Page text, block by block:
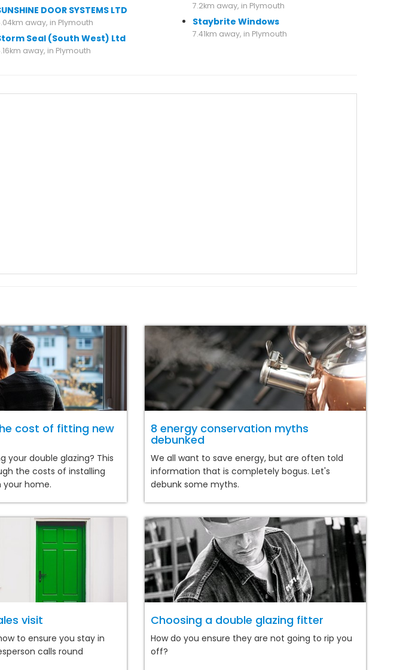
DOOR SYSTEMS LTD
away, in Plymouth
Seal (South West) Ltd
away, in Plymouth
7.2km away, in Plymouth
Staybrite Windows
7.41km away, in Plymouth
cost of fitting new
your double glazing? This
the costs of installing
your home.
8 energy conservation myths
debunked
We all want to save energy, but are often told
information that is completely bogus. Let's
debunk some myths.
visit
to ensure you stay in
calls round
Choosing a double glazing fitter
How do you ensure they are not going to rip you
off?